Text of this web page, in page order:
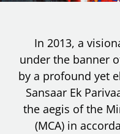
In 2013, a
under the banner
by a profound yet
Sansaar Ek
the aegis of the
(MCA) in